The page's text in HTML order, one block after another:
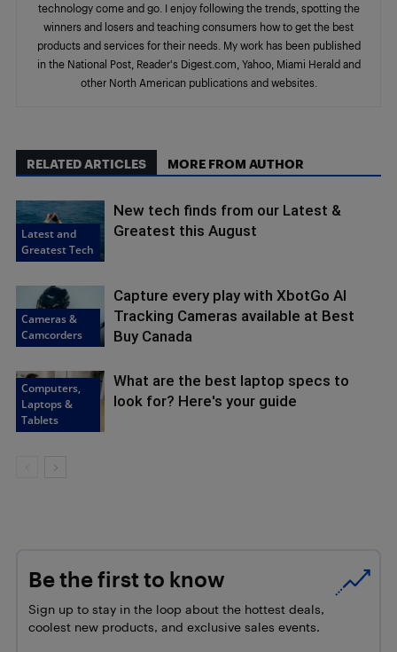
technology come and go. I enjoy following the trends, spotting the
winners and losers and teaching consumers how to get the best
products and services for their needs. My work has been published
in the National Post, Reader's Digest.com, Yahoo, Miami Herald and
other North American publications and websites.
RELATED ARTICLES MORE FROM AUTHOR
Latest and
Greatest Tech
New tech finds from our Latest &
Greatest this August
Cameras &
Camcorders
Capture every play with XbotGo AI
Tracking Cameras available at Best
Buy Canada
Computers,
Laptops &
Tablets
What are the best laptop specs to
look for? Here's your guide
Be the first to know
Sign up to stay in the loop about the hottest deals,
coolest new products, and exclusive sales events.